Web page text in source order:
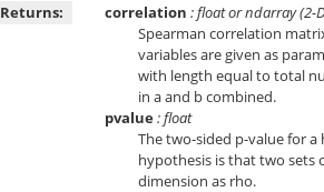
Returns:
correlation : float or ndarray (2-
Spearman correlation
variables are given as
with length equal to total
in a and b combined.
pvalue: float
The two-sided p-value for
hypothesis is that two sets
dimension as rho.